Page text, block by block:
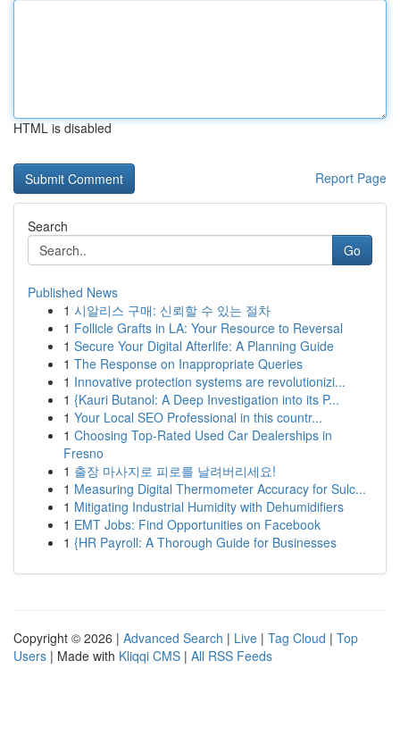
HTML is disabled
Report Page
Search
Go
Published News
1 시알리스 구매: 신뢰할 수 있는 절차
1 Follicle Grafts in LA: Your Resource to Reversal
1 Secure Your Digital Afterlife: A Planning Guide
1 The Response on Inappropriate Queries
1 Innovative protection systems are revolutionizi...
1 {Kauri Butanol: A Deep Investigation into its P...
1 Your Local SEO Professional in this countr...
1 Choosing Top-Rated Used Car Dealerships in
Fresno
1 출장 마사지로 피로를 날려버리세요!
1 Measuring Digital Thermometer Accuracy for Sulc...
1 Mitigating Industrial Humidity with Dehumidifiers
1 EMT Jobs: Find Opportunities on Facebook
1 {HR Payroll: A Thorough Guide for Businesses
Copyright © 2026 | Advanced Search | Live | Tag Cloud | Top
Users | Made with Kliqqi CMS | All RSS Feeds